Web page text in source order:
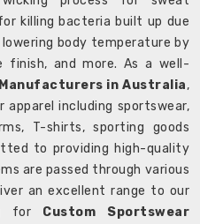
killing bacteria built up due
body temperature by
finish, and more. As a well-
in Australia,
including sportswear,
T-shirts, sporting goods
to providing high-quality
are passed through various
an excellent range to our
for Custom Sportswear